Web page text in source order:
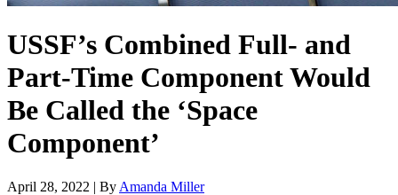
USSF’s Combined Full- and
Part-Time Component Would
Be Called the ‘Space
Component’
April 28, 2022 | By Amanda Miller